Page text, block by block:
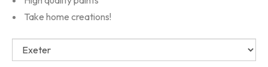
Take home creations!